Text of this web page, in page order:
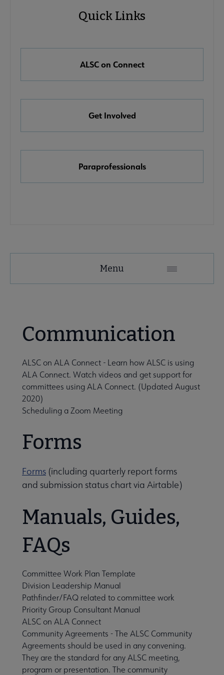
About ALSC submenu
Relationships submenu
submenu
Grants & Scholarships submenu
& Continuing Education submenu
Quick Links
ALSC on Connect
Get Involved
Paraprofessionals
Menu
Communication
ALSC on ALA Connect - Learn how ALSC is using
ALA Connect. Watch videos and get support for
committees using ALA Connect. (Updated August
2020)
Scheduling a Zoom Meeting
Forms
Forms (including quarterly report forms
and submission status chart via Airtable)
Manuals, Guides,
FAQs
Committee Work Plan Template
Division Leadership Manual
Pathfinder/FAQ related to committee work
Priority Group Consultant Manual
ALSC on ALA Connect
Community Agreements - The ALSC Community
Agreements should be used in any convening.
They are the standard for any ALSC meeting,
program or presentation. The community